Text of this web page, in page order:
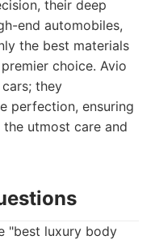
their deep
end automobiles,
the best materials
choice. Avio
they
perfection, ensuring
utmost care and
"best luxury body